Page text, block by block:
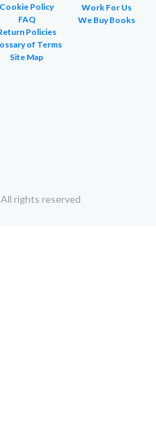
Cookie Policy
FAQ
Policies
of Terms
Site Map
Work For Us
We Buy Books
rights reserved